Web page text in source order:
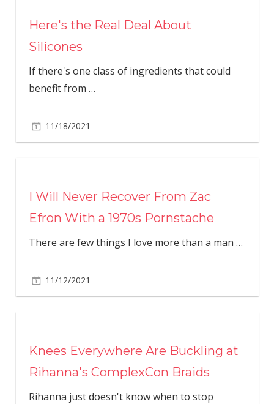
Here's the Real Deal About
Silicones
If there's one class of ingredients that could
benefit from …
11/18/2021
I Will Never Recover From Zac
Efron With a 1970s Pornstache
There are few things I love more than a man …
11/12/2021
Knees Everywhere Are Buckling at
Rihanna's ComplexCon Braids
Rihanna just doesn't know when to stop